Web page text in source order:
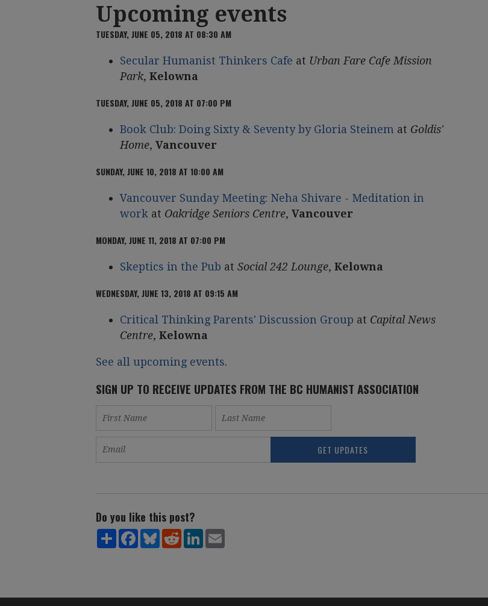
Upcoming events
TUESDAY, JUNE 05, 2018 AT 08:30 AM
Secular Humanist Thinkers Cafe at Urban Fare Cafe Mission
Park, Kelowna
TUESDAY, JUNE 05, 2018 AT 07:00 PM
Book Club: Doing Sixty & Seventy by Gloria Steinem at Goldis'
Home, Vancouver
SUNDAY, JUNE 10, 2018 AT 10:00 AM
Vancouver Sunday Meeting: Neha Shivare - Meditation in
work at Oakridge Seniors Centre, Vancouver
MONDAY, JUNE 11, 2018 AT 07:00 PM
Skeptics in the Pub at Social 242 Lounge, Kelowna
WEDNESDAY, JUNE 13, 2018 AT 09:15 AM
Critical Thinking Parents' Discussion Group at Capital News
Centre, Kelowna
See all upcoming events.
SIGN UP TO RECEIVE UPDATES FROM THE BC HUMANIST ASSOCIATION
Do you like this post?
ShareFacebook
BlueskyRedditLinkedIn